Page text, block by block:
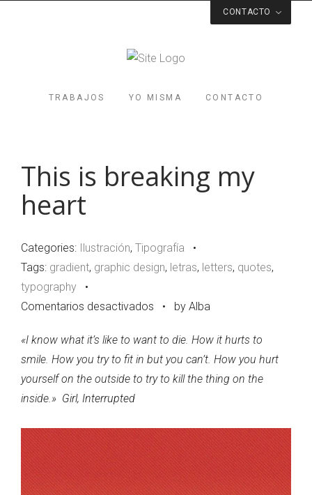
Valencia
¡Cuéntame algo!
CONTACTO
TRABAJOS YO MISMA CONTACTO
This is breaking my
heart
Categories: Ilustración, Tipografía •
Tags: gradient, graphic design, letras, letters, quotes,
typography •
Comentarios desactivados en
is
breaking
my
• by Alba
«I know what it’s like to want to die. How it hurts to
smile. How you try to fit in but you can’t. How you hurt
yourself on the outside to try to kill the thing on the
inside.» Girl, Interrupted